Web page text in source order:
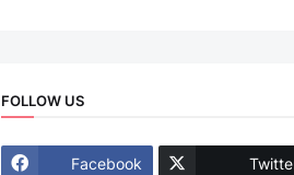
FOLLOW US
Facebook